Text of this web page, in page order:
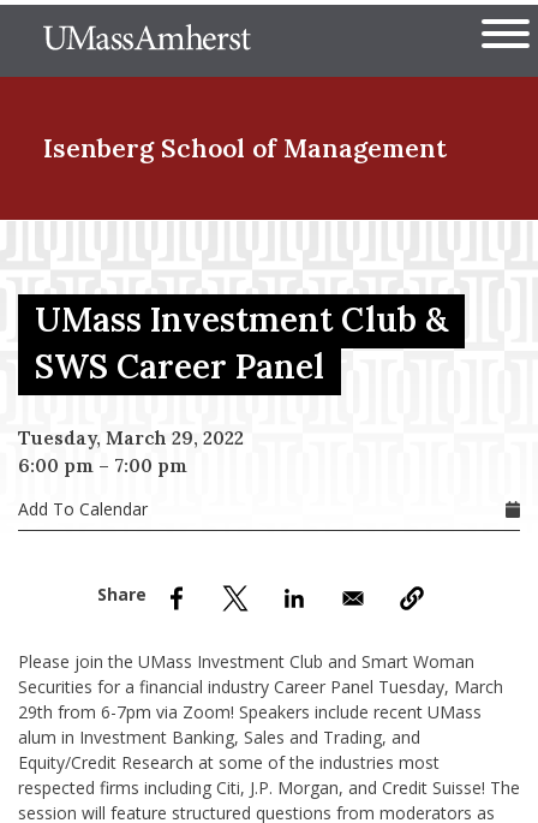
to
The University of
Isenberg School of Management
Menu Item
Menu Item
UMass Investment Club &
SWS Career Panel
Tuesday, March 29, 2022
6:00 pm – 7:00 pm
Add To Calendar
Please join the UMass Investment Club and Smart Woman
Securities for a financial industry Career Panel Tuesday, March
29th from 6-7pm via Zoom! Speakers include recent UMass
alum in Investment Banking, Sales and Trading, and
Equity/Credit Research at some of the industries most
respected firms including Citi, J.P. Morgan, and Credit Suisse! The
session will feature structured questions from moderators as